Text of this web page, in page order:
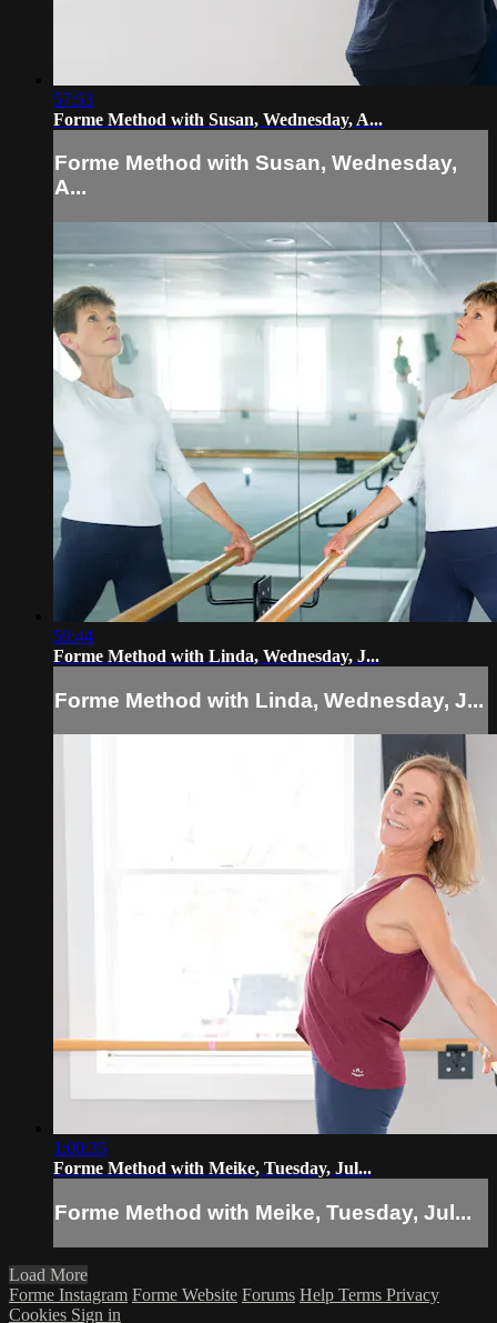
57:53
Forme Method with Susan, Wednesday, A...
Forme Method with Susan, Wednesday,
A...
59:44
Forme Method with Linda, Wednesday, J...
Forme Method with Linda, Wednesday, J...
1:00:35
Forme Method with Meike, Tuesday, Jul...
Forme Method with Meike, Tuesday, Jul...
Load More
Forme Instagram Forme Website Forums Help Terms Privacy
Cookies Sign in